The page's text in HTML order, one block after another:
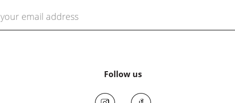
Follow us